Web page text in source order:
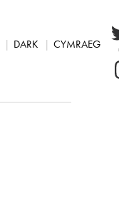
DARK CYMRAEG